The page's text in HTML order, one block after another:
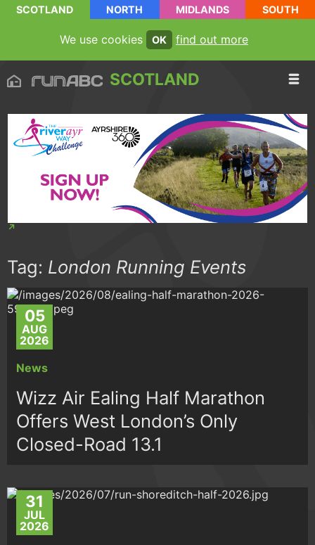
SCOTLAND NORTH MIDLANDS SOUTH
We use cookies OK find out more
SCOTLAND
Tag: London Running Events
05
AUG
2026
News
Wizz Air Ealing Half Marathon
Offers West London’s Only
Closed-Road 13.1
31
JUL
2026